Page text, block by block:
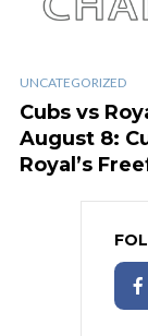
UNCATEGORIZED
Cubs vs
August 8:
Royal’s